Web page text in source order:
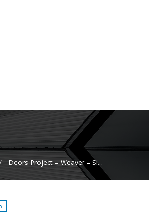
/ Doors Project – Weaver – Side Door Replacement